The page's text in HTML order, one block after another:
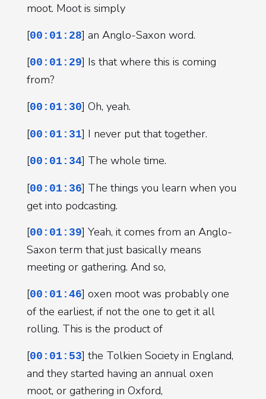
moot. Moot is simply
[00:01:28] an Anglo-Saxon word.
[00:01:29] Is that where this is coming
from?
[00:01:30] Oh, yeah.
[00:01:31] I never put that together.
[00:01:34] The whole time.
[00:01:36] The things you learn when you
get into podcasting.
[00:01:39] Yeah, it comes from an Anglo-
Saxon term that just basically means
meeting or gathering. And so,
[00:01:46] oxen moot was probably one
of the earliest, if not the one to get it all
rolling. This is the product of
[00:01:53] the Tolkien Society in England,
and they started having an annual oxen
moot, or gathering in Oxford,